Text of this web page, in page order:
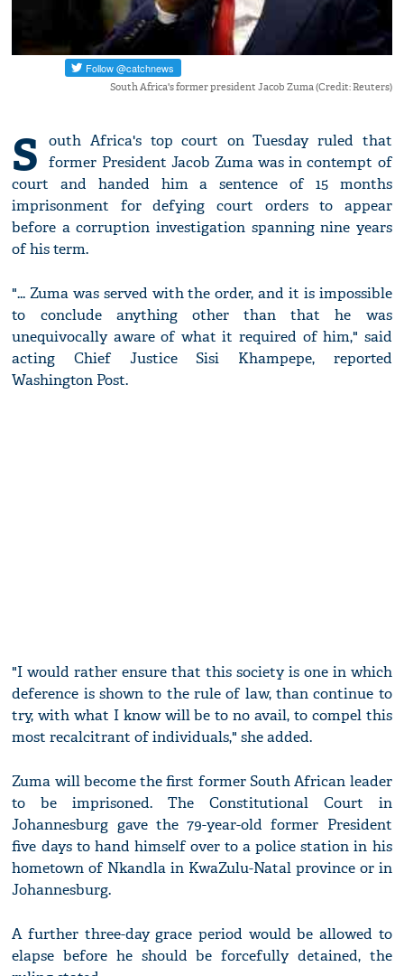
South Africa's former president Jacob Zuma (Credit: Reuters)
S
outh Africa's top court on Tuesday ruled that
former President Jacob Zuma was in contempt of
court and handed him a sentence of 15 months
imprisonment for defying court orders to appear
before a corruption investigation spanning nine years
of his term.
"... Zuma was served with the order, and it is impossible
to conclude anything other than that he was
unequivocally aware of what it required of him," said
acting Chief Justice Sisi Khampepe, reported
Washington Post.
"I would rather ensure that this society is one in which
deference is shown to the rule of law, than continue to
try, with what I know will be to no avail, to compel this
most recalcitrant of individuals," she added.
Zuma will become the first former South African leader
to be imprisoned. The Constitutional Court in
Johannesburg gave the 79-year-old former President
five days to hand himself over to a police station in his
hometown of Nkandla in KwaZulu-Natal province or in
Johannesburg.
A further three-day grace period would be allowed to
elapse before he should be forcefully detained, the